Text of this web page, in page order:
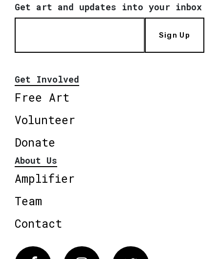
Get art and updates into your inbox
Sign Up
Get Involved
Free Art
Volunteer
Donate
About Us
Amplifier
Team
Contact